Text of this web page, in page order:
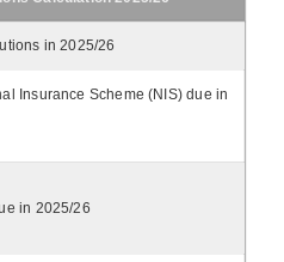
in 2025/26
Insurance Scheme (NIS) due in
in 2025/26